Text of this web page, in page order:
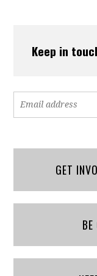
Keep in
GET